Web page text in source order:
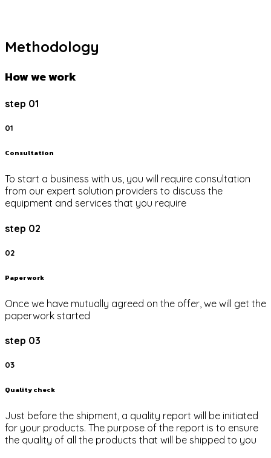
Methodology
How we work
step 01
01
Consultation
To start a business with us, you will require consultation
from our expert solution providers to discuss the
equipment and services that you require
step 02
02
Paper work
Once we have mutually agreed on the offer, we will get the
paperwork started
step 03
03
Quality check
Just before the shipment, a quality report will be initiated
for your products. The purpose of the report is to ensure
the quality of all the products that will be shipped to you